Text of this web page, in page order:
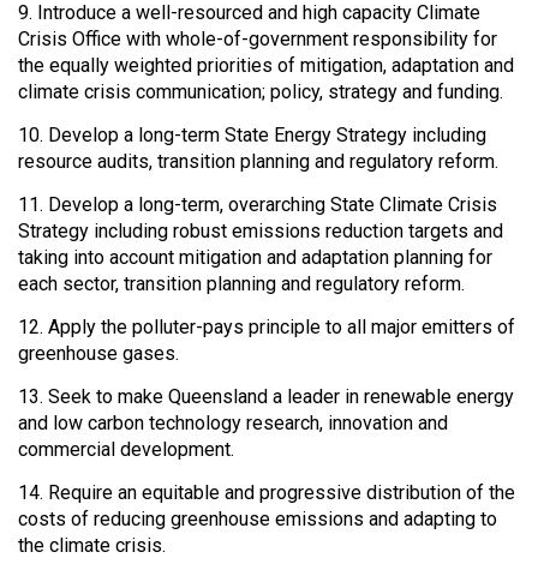
9. Introduce a well-resourced and high capacity Climate
Crisis Office with whole-of-government responsibility for
the equally weighted priorities of mitigation, adaptation and
climate crisis communication; policy, strategy and funding.
10. Develop a long-term State Energy Strategy including
resource audits, transition planning and regulatory reform.
11. Develop a long-term, overarching State Climate Crisis
Strategy including robust emissions reduction targets and
taking into account mitigation and adaptation planning for
each sector, transition planning and regulatory reform.
12. Apply the polluter-pays principle to all major emitters of
greenhouse gases.
13. Seek to make Queensland a leader in renewable energy
and low carbon technology research, innovation and
commercial development.
14. Require an equitable and progressive distribution of the
costs of reducing greenhouse emissions and adapting to
the climate crisis.